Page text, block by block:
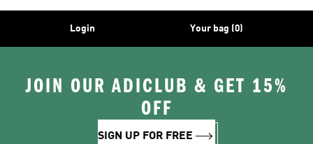
Login Your bag (0)
JOIN OUR ADICLUB & GET 15%
OFF
SIGN UP FOR FREE